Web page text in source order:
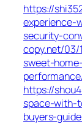
https://
experience-
security-
copy.net/
sweet-
https://
space-with-
buyers-